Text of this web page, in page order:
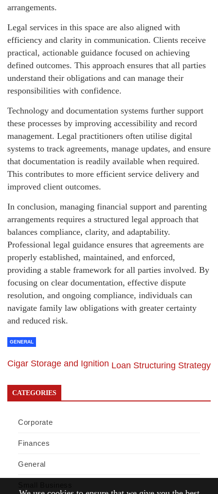
arrangements.
Legal services in this space are also aligned with
efficiency and clarity in communication. Clients receive
practical, actionable guidance focused on achieving
defined outcomes. This approach ensures that all parties
understand their obligations and can manage their
responsibilities with confidence.
Technology and documentation systems further support
these processes by improving accessibility and record
management. Legal practitioners often utilise digital
systems to track agreements, manage updates, and ensure
that documentation is readily available when required.
This contributes to more efficient service delivery and
improved client outcomes.
In conclusion, managing financial support and parenting
arrangements requires a structured legal approach that
balances compliance, clarity, and adaptability.
Professional legal guidance ensures that agreements are
properly established, maintained, and enforced,
providing a stable framework for all parties involved. By
focusing on clear documentation, effective dispute
resolution, and ongoing compliance, individuals can
navigate family law obligations with greater certainty
and reduced risk.
GENERAL
Cigar Storage and Ignition Loan Structuring Strategy
CATEGORIES
Corporate
Finances
General